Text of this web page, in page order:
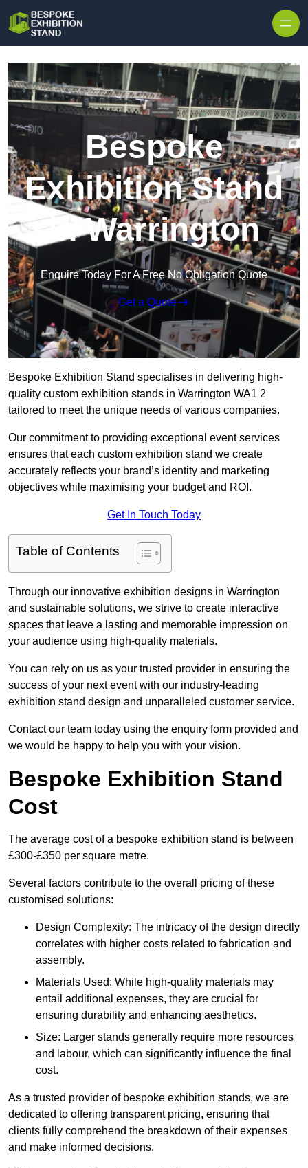
Bespoke
Exhibition Stand
in Warrington
Enquire Today For A Free No Obligation Quote
Get a Quote
Bespoke Exhibition Stand specialises in delivering high-
quality custom exhibition stands in Warrington WA1 2
tailored to meet the unique needs of various companies.
Our commitment to providing exceptional event services
ensures that each custom exhibition stand we create
accurately reflects your brand’s identity and marketing
objectives while maximising your budget and ROI.
Get In Touch Today
Table of Contents
Through our innovative exhibition designs in Warrington
and sustainable solutions, we strive to create interactive
spaces that leave a lasting and memorable impression on
your audience using high-quality materials.
You can rely on us as your trusted provider in ensuring the
success of your next event with our industry-leading
exhibition stand design and unparalleled customer service.
Contact our team today using the enquiry form provided and
we would be happy to help you with your vision.
Bespoke Exhibition Stand
Cost
The average cost of a bespoke exhibition stand is between
£300-£350 per square metre.
Several factors contribute to the overall pricing of these
customised solutions:
Design Complexity: The intricacy of the design directly
correlates with higher costs related to fabrication and
assembly.
Materials Used: While high-quality materials may
entail additional expenses, they are crucial for
ensuring durability and enhancing aesthetics.
Size: Larger stands generally require more resources
and labour, which can significantly influence the final
cost.
As a trusted provider of bespoke exhibition stands, we are
dedicated to offering transparent pricing, ensuring that
clients fully comprehend the breakdown of their expenses
and make informed decisions.